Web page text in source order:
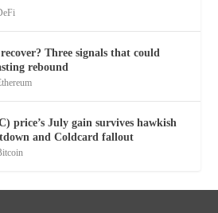
Three signals that could
rebound
price’s July gain survives hawkish
and Coldcard fallout